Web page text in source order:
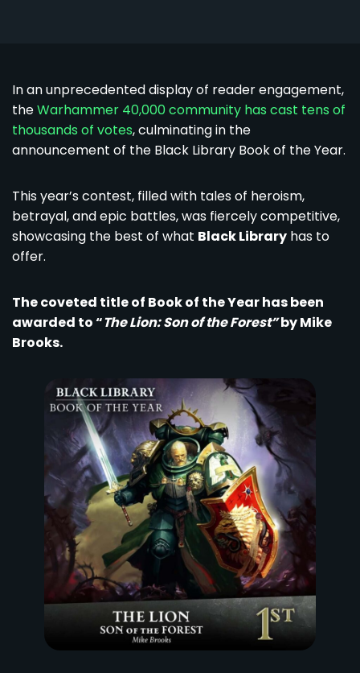
In an unprecedented display of reader engagement,
theWarhammer 40,000 community has cast tens of
thousands of votes, culminating in the
announcement of the Black Library Book of the Year.
This year’s contest, filled with tales of heroism,
betrayal, and epic battles, was fiercely competitive,
showcasing the best of what Black Library has to
offer.
The coveted title of Book of the Year has been
awarded to “The Lion: Son of the Forest”by Mike
Brooks.